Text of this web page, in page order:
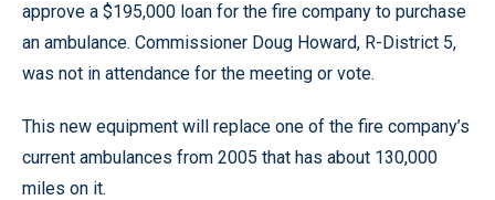
approve a $195,000 loan for the fire company to purchase
an ambulance. Commissioner Doug Howard, R-District 5,
was not in attendance for the meeting or vote.
This new equipment will replace one of the fire company’s
current ambulances from 2005 that has about 130,000
miles on it.